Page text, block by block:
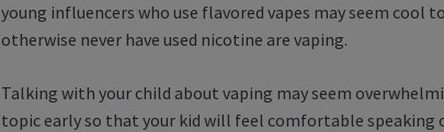
young influencers who use flavored vapes may seem cool
otherwise never have used nicotine are vaping.
Talking with your child about vaping may seem
topic early so that your kid will feel comfortable speaking